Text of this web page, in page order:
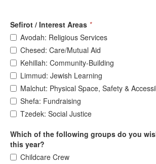
Sefirot / Interest Areas *
Avodah: Religious Services
Chesed: Care/Mutual Aid
Kehillah: Community-Building
Limmud: Jewish Learning
Malchut: Physical Space, Safety &
Shefa: Fundraising
Tzedek: Social Justice
Which of the following groups do you
this year?
Childcare Crew